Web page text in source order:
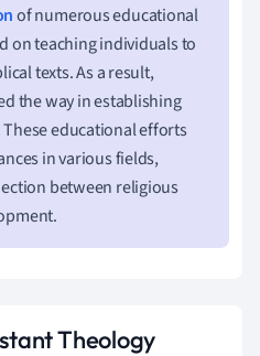
of numerous educational
on teaching individuals to
texts. As a result,
the way in establishing
educational efforts
in various fields,
between religious
Theology